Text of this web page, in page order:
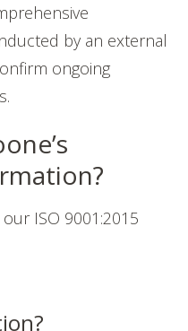
by an external
ongoing
ISO 9001:2015